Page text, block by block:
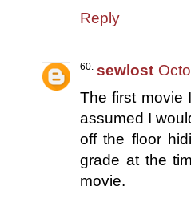
Reply
sewlost
The first movie
assumed I
off the floor
grade at the
movie.